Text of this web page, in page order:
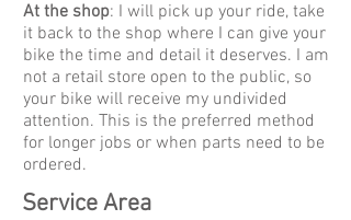
At the shop: I will pick up your ride, take
it back to the shop where I can give your
bike the time and detail it deserves. I am
not a retail store open to the public, so
your bike will receive my undivided
attention. This is the preferred method
for longer jobs or when parts need to be
ordered.
Service Area